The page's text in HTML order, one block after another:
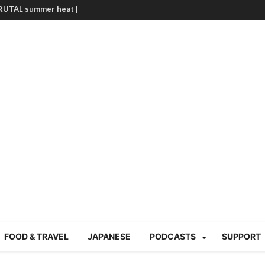
summer heat |
220“Family
Ichimon Japan 61
Japan Station 218
六月病) | Japan
trash clean up
FOOD & TRAVEL JAPANESE PODCASTS SUPPORT